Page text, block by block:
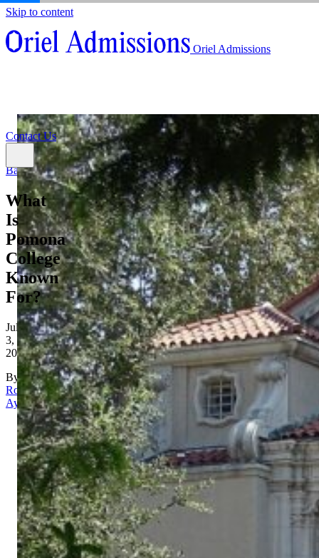
Skip to content
Oriel Admissions
Resources
Contact Us
About
Admissions Counseling
Back
What
Is
Pomona
College
Known
For?
July
3,
2026
By
Rona
Aydin